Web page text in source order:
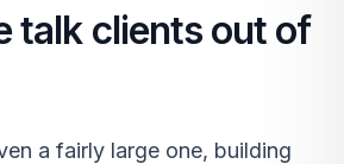
talk clients out of
a fairly large one, building